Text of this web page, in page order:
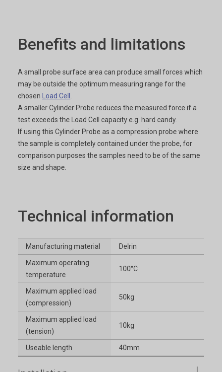
Benefits and limitations
A small probe surface area can produce small forces which
may be outside the optimum measuring range for the
chosen Load Cell
A smaller Cylinder Probe reduces the measured force if a
test exceeds the Load Cell capacity e.g. hard candy.
If using this Cylinder Probe as a compression probe where
the sample is completely contained under the probe, for
comparison purposes the samples need to be of the same
size and shape.
Technical information
Manufacturing material Delrin
Maximum operating
temperature
100°C
Maximum applied load
(compression)
50kg
Maximum applied load
(tension)
10kg
Useable length 40mm